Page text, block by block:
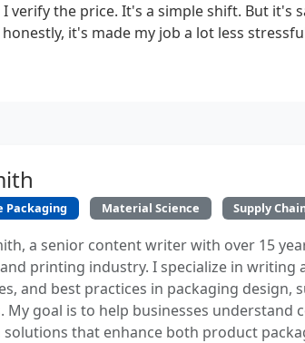
verify the price. It's a simple shift. But it's
it's made my job a lot less
Packaging Material Science Supply
a senior content writer with over 15
printing industry. I specialize in writing
and best practices in packaging design,
My goal is to help businesses understand
solutions that enhance both product